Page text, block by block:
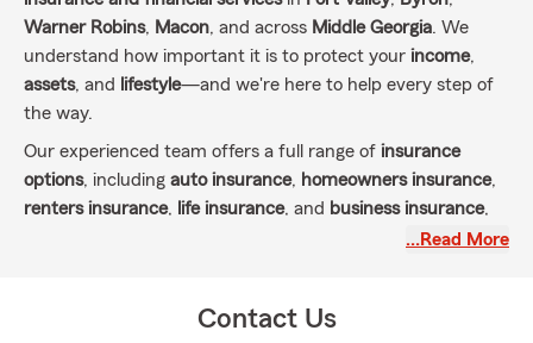
Warner Robins, Macon, and across Middle Georgia. We
understand how important it is to protect your income,
assets, and lifestyle—and we're here to help every step of
the way.
Our experienced team offers a full range of insurance
options, including auto insurance, homeowners insurance,
renters insurance, life insurance, and business insurance,
all to meet the unique needs of individuals, families, and
personalized care. By getting to know you, your goals, and
…Read More
Contact Us